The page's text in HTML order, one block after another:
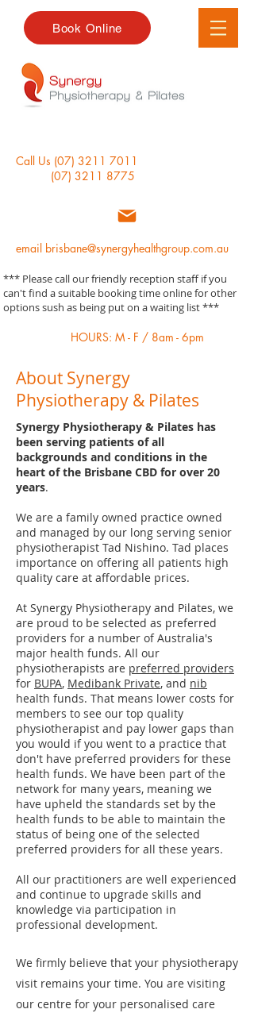
Book Online
Call Us (07) 3211 7011
(07) 3211 8775
email brisbane@synergyhealthgroup.com.au
*** Please call our friendly reception staff if you
can't find a suitable booking time online for other
options sush as being put on a waiting list ***
HOURS: M - F / 8am - 6pm
About Synergy
Physiotherapy & Pilates
Synergy Physiotherapy & Pilates has
been serving patients of all
backgrounds and conditions in the
heart of the Brisbane CBD for over 20
years.
We are a family owned practice owned
and managed by our long serving senior
physiotherapist Tad Nishino. Tad places
importance on offering all patients high
quality care at affordable prices.
At Synergy Physiotherapy and Pilates, we
are proud to be selected as preferred
providers for a number of Australia's
major health funds. All our
physiotherapists are preferred providers
for BUPA, Medibank Private, and nib
health funds. That means lower costs for
members to see our top quality
physiotherapist and pay lower gaps than
you would if you went to a practice that
don't have preferred providers for these
health funds. We have been part of the
network for many years, meaning we
have upheld the standards set by the
health funds to be able to maintain the
status of being one of the selected
preferred providers for all these years.
All our practitioners are well experienced
and continue to upgrade skills and
knowledge via participation in
professional development.
We firmly believe that your physiotherapy
visit remains your time. You are visiting
our centre for your personalised care